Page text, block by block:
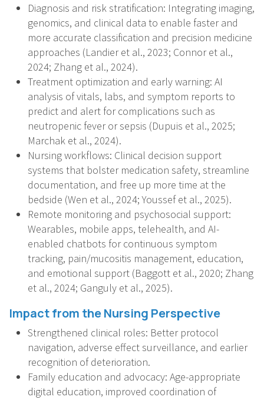
Diagnosis and risk stratification: Integrating imaging,
genomics, and clinical data to enable faster and
more accurate classification and precision medicine
approaches (Landier et al., 2023; Connor et al.,
2024; Zhang et al., 2024).
Treatment optimization and early warning: AI
analysis of vitals, labs, and symptom reports to
predict and alert for complications such as
neutropenic fever or sepsis (Dupuis et al., 2025;
Marchak et al., 2024).
Nursing workflows: Clinical decision support
systems that bolster medication safety, streamline
documentation, and free up more time at the
bedside (Wen et al., 2024; Youssef et al., 2025).
Remote monitoring and psychosocial support:
Wearables, mobile apps, telehealth, and AI-
enabled chatbots for continuous symptom
tracking, pain/mucositis management, education,
and emotional support (Baggott et al., 2020; Zhang
et al., 2024; Ganguly et al., 2025).
Impact from the Nursing Perspective
Strengthened clinical roles: Better protocol
navigation, adverse effect surveillance, and earlier
recognition of deterioration.
Family education and advocacy: Age-appropriate
digital education, improved coordination of